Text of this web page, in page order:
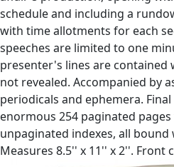
schedule and including a
with time allotments for each
speeches are limited to one
presenter's lines are
not revealed. Accompanied by
periodicals and ephemera.
enormous 254 paginated
unpaginated indexes, all
Measures 8.5'' x 11'' x 2''. Front